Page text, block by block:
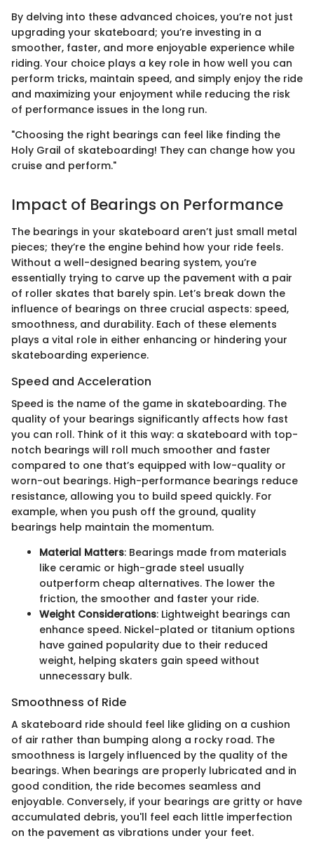
By delving into these advanced choices, you’re not just
upgrading your skateboard; you’re investing in a
smoother, faster, and more enjoyable experience while
riding. Your choice plays a key role in how well you can
perform tricks, maintain speed, and simply enjoy the ride
and maximizing your enjoyment while reducing the risk
of performance issues in the long run.
"Choosing the right bearings can feel like finding the
Holy Grail of skateboarding! They can change how you
cruise and perform."
Impact of Bearings on Performance
The bearings in your skateboard aren’t just small metal
pieces; they’re the engine behind how your ride feels.
Without a well-designed bearing system, you’re
essentially trying to carve up the pavement with a pair
of roller skates that barely spin. Let’s break down the
influence of bearings on three crucial aspects: speed,
smoothness, and durability. Each of these elements
plays a vital role in either enhancing or hindering your
skateboarding experience.
Speed and Acceleration
Speed is the name of the game in skateboarding. The
quality of your bearings significantly affects how fast
you can roll. Think of it this way: a skateboard with top-
notch bearings will roll much smoother and faster
compared to one that’s equipped with low-quality or
worn-out bearings. High-performance bearings reduce
resistance, allowing you to build speed quickly. For
example, when you push off the ground, quality
bearings help maintain the momentum.
Material Matters: Bearings made from materials
like ceramic or high-grade steel usually
outperform cheap alternatives. The lower the
friction, the smoother and faster your ride.
Weight Considerations: Lightweight bearings can
enhance speed. Nickel-plated or titanium options
have gained popularity due to their reduced
weight, helping skaters gain speed without
unnecessary bulk.
Smoothness of Ride
A skateboard ride should feel like gliding on a cushion
of air rather than bumping along a rocky road. The
smoothness is largely influenced by the quality of the
bearings. When bearings are properly lubricated and in
good condition, the ride becomes seamless and
enjoyable. Conversely, if your bearings are gritty or have
accumulated debris, you'll feel each little imperfection
on the pavement as vibrations under your feet.